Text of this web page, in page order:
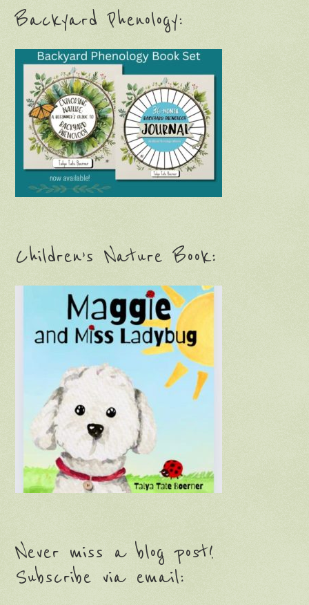
Backyard Phenology:
Children’s Nature Book:
Never miss a blog post!
Subscribe via email: